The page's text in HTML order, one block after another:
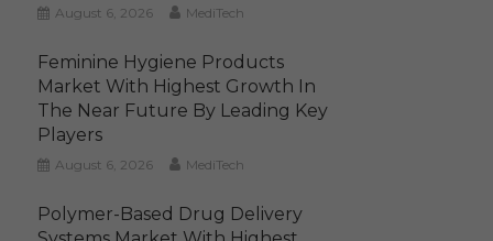
August 6, 2026 MediTech
Feminine Hygiene Products
Market With Highest Growth In
The Near Future By Leading Key
Players
August 6, 2026 MediTech
Polymer-Based Drug Delivery